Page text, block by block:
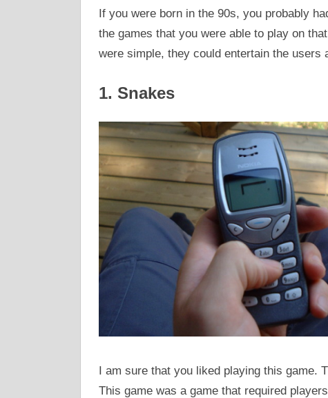
If you were born in the 90s, you probably
the games that you were able to play on
were simple, they could entertain the users
1. Snakes
I am sure that you liked playing this game.
This game was a game that required